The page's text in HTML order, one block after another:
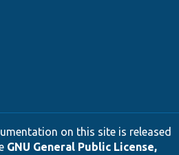
on this site is released
GNU General Public License,